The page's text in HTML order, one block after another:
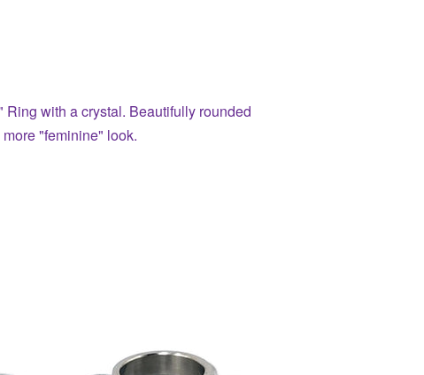
with a crystal. Beautifully rounded
"feminine" look.